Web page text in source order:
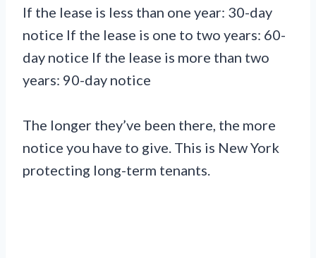
If the lease is less than one year: 30-day
notice If the lease is one to two years: 60-
day notice If the lease is more than two
years: 90-day notice
The longer they’ve been there, the more
notice you have to give. This is New York
protecting long-term tenants.